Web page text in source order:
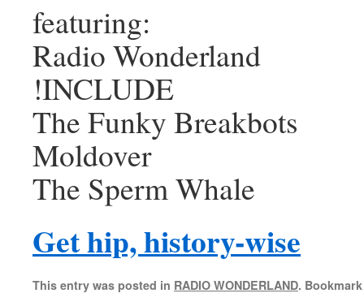
featuring:
Radio Wonderland
!INCLUDE
The Funky Breakbots
Moldover
The Sperm Whale
Get hip, history-wise
This entry was posted in RADIO WONDERLAND.